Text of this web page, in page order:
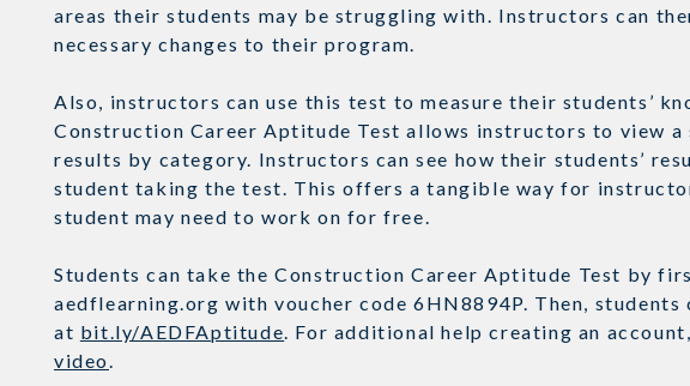
areas their students may be struggling with. Instructors can
necessary changes to their program.
Also, instructors can use this test to measure their students’
Construction Career Aptitude Test allows instructors to view a
results by category. Instructors can see how their students’
student taking the test. This offers a tangible way for
student may need to work on for free.
Students can take the Construction Career Aptitude Test by
aedflearning.org with voucher code 6HN8894P. Then,
at bit.ly/AEDFAptitude. For additional help creating an
video.